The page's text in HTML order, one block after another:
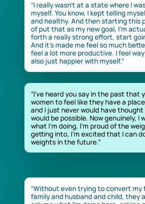
“I really wasn’t at a state where I
myself. You know, I kept telling
and healthy. And then starting this
of put that as my new goal, I’m
forth a really strong effort, start
And it’s made me feel so much
feel a lot more productive. I feel way
also just happier with myself.”
“I’ve heard you say in the past that
women to feel like they have a
and I just never would have
would be possible. Now genuinely, I
what I’m doing, I’m proud of the
getting into, I’m excited that I can
weights in the future.”
“Without even trying to convert my
family and husband and child, they